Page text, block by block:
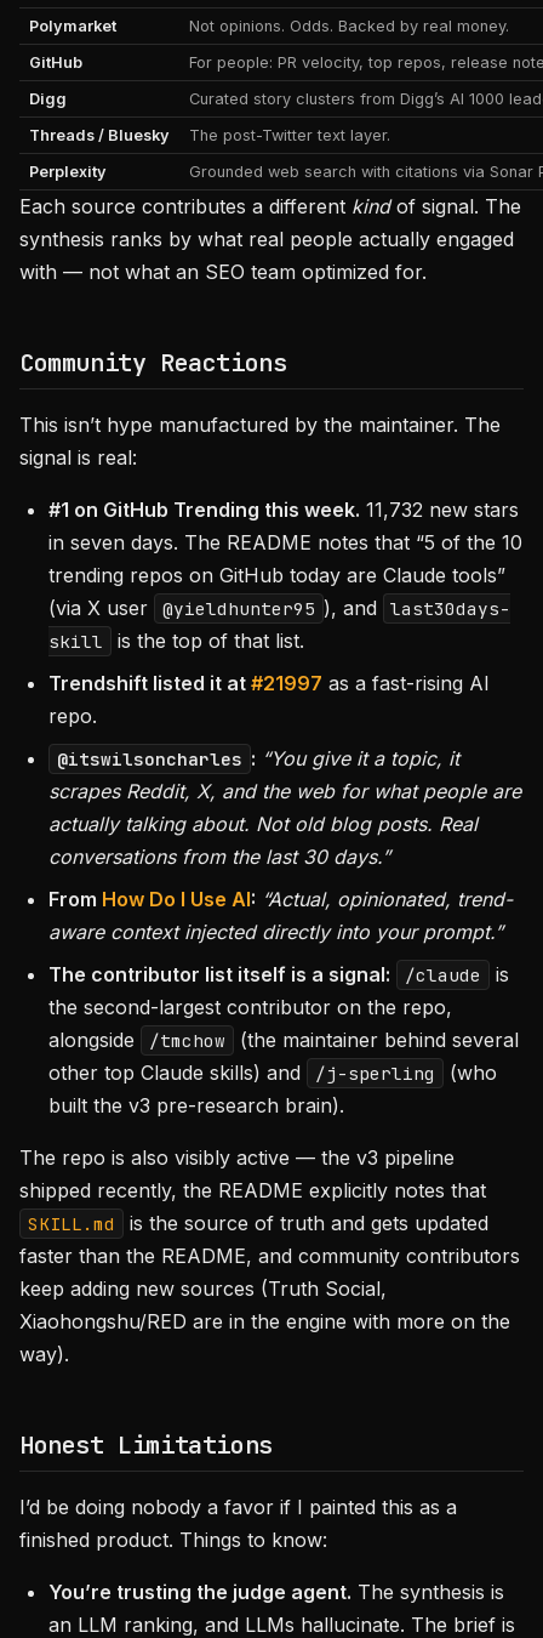
Polymarket
Not opinions. Odds. Backed by real money.
GitHub
For people: PR velocity, top repos, release
Digg
Curated story clusters from Digg’s AI 1000
Threads / Bluesky
The post-Twitter text layer.
Perplexity
Grounded web search with citations via Sonar
Each source contributes a different kindof signal. The
synthesis ranks by what real people actually engaged
with — not what an SEO team optimized for.
Community Reactions
This isn’t hype manufactured by the maintainer. The
signal is real:
#1 on GitHub Trending this week. 11,732 new stars
in seven days. The README notes that “5 of the 10
trending repos on GitHub today are Claude tools”
(via X user
@yieldhunter95 ), and last30days-
skill
is the top of that list.
Trendshift listed it at #21997 as a fast-rising AI
repo.
@itswilsoncharles : “You give it a topic, it
scrapes Reddit, X, and the web for what people are
actually talking about. Not old blog posts. Real
conversations from the last 30 days.”
From How Do I Use AI: “Actual, opinionated, trend-
aware context injected directly into your prompt.”
The contributor list itself is a signal:
/claude
is
the second-largest contributor on the repo,
alongside
/tmchow
(the maintainer behind several
other top Claude skills) and
/j-sperling
(who
built the v3 pre-research brain).
The repo is also visibly active — the v3 pipeline
shipped recently, the README explicitly notes that
SKILL.md
is the source of truth and gets updated
faster than the README, and community contributors
keep adding new sources (Truth Social,
Xiaohongshu/RED are in the engine with more on the
way).
Honest Limitations
I’d be doing nobody a favor if I painted this as a
finished product. Things to know:
You’re trusting the judge agent. The synthesis is
an LLM ranking, and LLMs hallucinate. The brief is